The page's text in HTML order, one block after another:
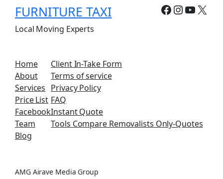
FURNITURE TAXI
Local Moving Experts
Facebook
X
Home
About
Services
Price List
Facebook
Team
Blog
Client In-Take Form
Terms of service
Privacy Policy
FAQ
Instant Quote
Tools Compare Removalists Only-Quotes
AMG Airave Media Group